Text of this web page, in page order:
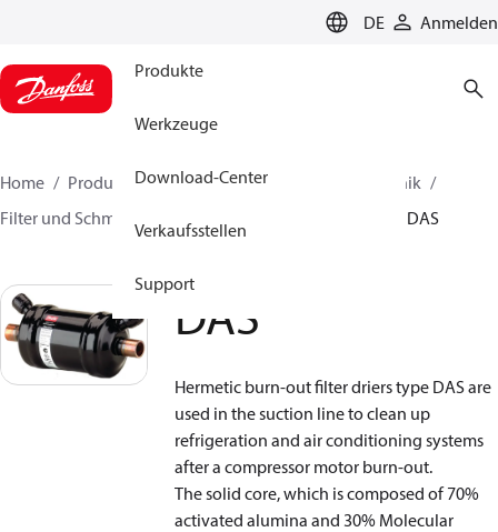
DE Anmelden
Produkte
Werkzeuge
Download-Center
Verkaufsstellen
Support
Home Produkte
Lösung für Kälte- und Klimatechnik
Filter und Schmutzfänger
DAS
DAS
Hermetic burn-out filter driers type DAS are
used in the suction line to clean up
refrigeration and air conditioning systems
after a compressor motor burn-out.
The solid core, which is composed of 70%
activated alumina and 30% Molecular